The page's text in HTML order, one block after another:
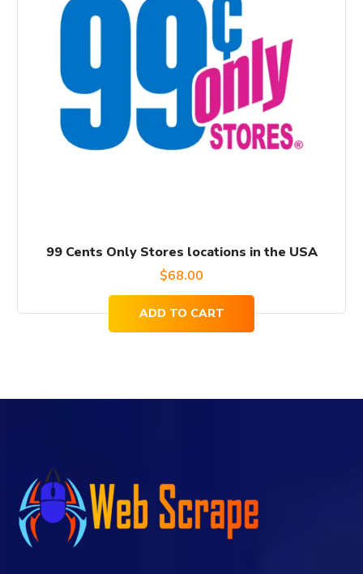
99 Cents Only Stores locations in the USA
$68.00
ADD TO CART